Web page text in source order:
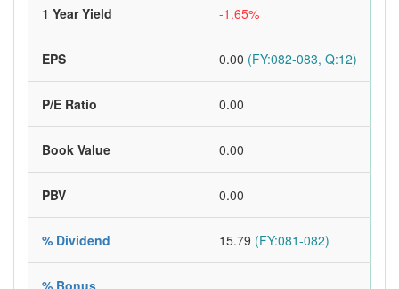
1 Year Yield -1.65%
EPS 0.00 (FY:082-083, Q:12)
P/E Ratio 0.00
Book Value 0.00
PBV 0.00
% Dividend 15.79 (FY:081-082)